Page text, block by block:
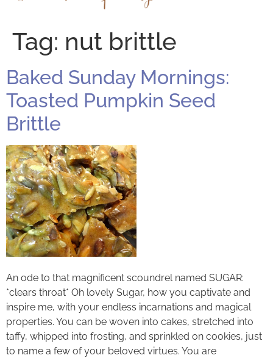
Tag: nut brittle
Baked Sunday Mornings:
Toasted Pumpkin Seed
Brittle
An ode to that magnificent scoundrel named SUGAR:
*clears throat* Oh lovely Sugar, how you captivate and
inspire me, with your endless incarnations and magical
properties. You can be woven into cakes, stretched into
taffy, whipped into frosting, and sprinkled on cookies, just
to name a few of your beloved virtues. You are